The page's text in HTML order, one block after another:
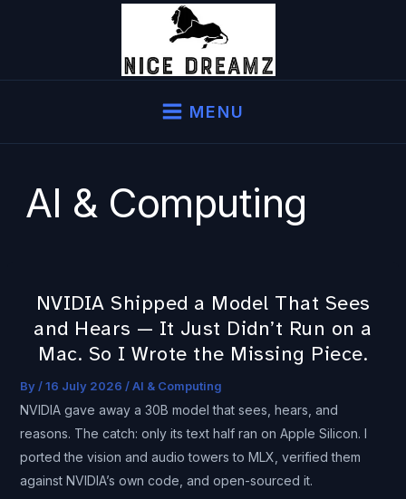
MENU
AI & Computing
NVIDIA Shipped a Model That Sees
and Hears — It Just Didn’t Run on a
Mac. So I Wrote the Missing Piece.
By/16 July 2026 /AI & Computing
NVIDIA gave away a 30B model that sees, hears, and
reasons. The catch: only its text half ran on Apple Silicon. I
ported the vision and audio towers to MLX, verified them
against NVIDIA’s own code, and open-sourced it.
NVIDIA
Shipped
That
Sees
and
Hears
—